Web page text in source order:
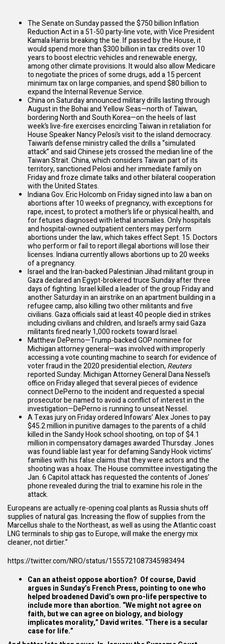
The Senate on Sunday passed the $750 billionInflation
Reduction Actin a 51-50 party-line vote, with Vice President
Kamala Harris breaking the tie. If passed by the House, it
would spend more than $300 billion in tax credits over 10
years to boost electric vehicles and renewable energy,
among other climateprovisions. It would also allow Medicare
to negotiate the prices of some drugs, add a 15 percent
minimum tax on large companies, and spend $80 billion to
expandthe Internal Revenue Service.
China on Saturdayannouncedmilitary drills lasting through
August in the Bohai and Yellow Seas—north of Taiwan,
bordering North and South Korea—on the heels of last
week’s live-fire exercisesencirclingTaiwan in retaliation for
House Speaker Nancy Pelosi’s visit to the island democracy.
Taiwan’s defense ministry called the drills a “simulated
attack” andsaidChinese jets crossed the median line of the
Taiwan Strait. China, which considers Taiwan part of its
territory,sanctionedPelosi and her immediate family on
Friday and froze climate talks and other bilateral cooperation
with the United States.
Indiana Gov. Eric Holcomb on Friday signed into law abanon
abortions after 10 weeks of pregnancy, with exceptions for
rape, incest, to protect a mother’s life or physical health, and
for fetuses diagnosed with lethal anomalies. Only hospitals
and hospital-owned outpatient centers may perform
abortions under the law, which takes effect Sept. 15. Doctors
whoperformor fail to report illegal abortions will lose their
licenses. Indiana currently allows abortions up to 20 weeks
of a pregnancy.
Israel and the Iran-backed Palestinian Jihad militant group in
Gazadeclaredan Egypt-brokered truce Sunday after three
days of fighting. Israel killed a leader of the group Friday and
another Saturday in an airstrike on an apartment building in a
refugee camp, also killing two other militants and five
civilians. Gaza officialssaidat least 40 people died in strikes
including civilians and children, and Israel’s armysaidGaza
militants fired nearly 1,000 rockets toward Israel.
Matthew DePerno—Trump-backed GOP nominee for
Michigan attorney general—was involved with improperly
accessing a vote counting machine to search for evidence of
voter fraud in the 2020 presidential election, Reuters
reportedSunday. Michigan Attorney General Dana Nessel’s
office on Fridayallegedthat several pieces of evidence
connect DePerno to the incident and requested a special
prosecutor be named to avoid a conflict of interest in the
investigation—DePerno is running to unseat Nessel.
A Texas jury on FridayorderedInfowars’ Alex Jones to pay
$45.2 million in punitive damages to the parents of a child
killed in the Sandy Hook school shooting, on top of $4.1
million in compensatory damagesawardedThursday. Jones
was found liable last year for defaming Sandy Hook victims’
families with his false claims that they were actors and the
shooting was a hoax. The House committee investigating the
Jan. 6 Capitol attack has requested the contents of Jones’
phone revealed during the trial to examine his role in the
attack.
Europeans areactually re-opening coal plantsas Russia shuts off
supplies of natural gas. Increasing the flow of supplies from the
Marcellus shale to the Northeast, as well as using the Atlantic coast
LNG terminals to ship gas to Europe, will make the energy mix
cleaner, not dirtier.”
https://twitter.com/NRO/status/1555721087345983494
Can an atheist oppose abortion? Of course, David
argues inSunday’sFrench Press, pointing to one who
helped broadened David’s own pro-life perspective to
include more than abortion. “We might not agree on
faith, but we can agree on biology, and biology
implicates morality,” David writes. “There is a secular
case for life.”